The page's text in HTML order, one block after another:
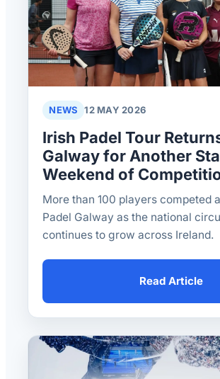
NEWS 12 MAY 2026
Irish Padel Tour
Galway for Another
Weekend of
More than 100 players competed
Padel Galway as the national
continues to grow across Ireland.
Read Article